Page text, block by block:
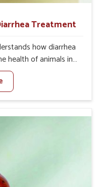
Treatment
how diarrhea
health of animals in
Veterinary Medicine
in Chennai,
create results for
into dehydration,
in Chennai. Our
are so carefully
as well as the
quickly and regain